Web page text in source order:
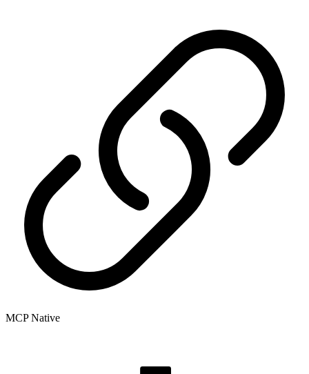
MCP Native